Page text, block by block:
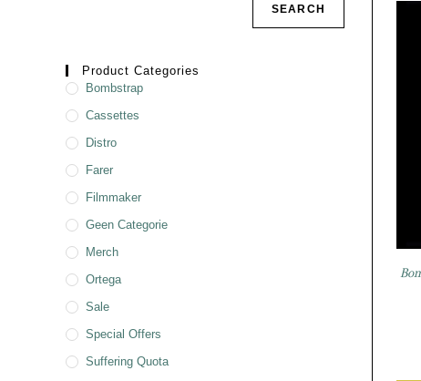
SEARCH
Product Categories
Bombstrap
Cassettes
Distro
Farer
Filmmaker
Geen Categorie
Merch
Ortega
Sale
Special Offers
Suffering Quota